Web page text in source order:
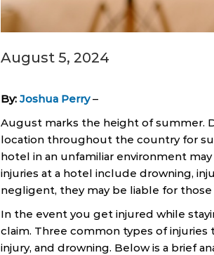
August 5, 2024
By: Joshua Perry–
August marks the height of summer.
location throughout the country for
hotel in an unfamiliar environment
injuries at a hotel include drowning,
negligent, they may be liable for those
In the event you get injured while
claim. Three common types of injuries
injury, and drowning. Below is a brief